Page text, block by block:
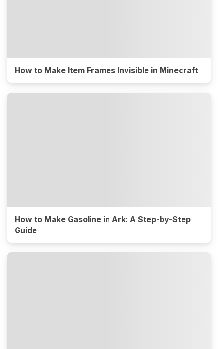
How to Make Item Frames Invisible in Minecraft
How to Make Gasoline in Ark: A Step-by-Step
Guide